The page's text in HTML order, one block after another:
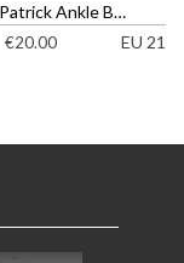
Bo-Bell Patrick Ankle Boots
€20.00 EU 21